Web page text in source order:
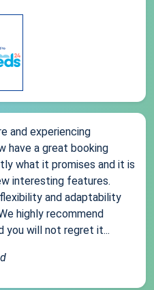
and experiencing
have a great booking
what it promises and it is
interesting features.
and adaptability
highly recommend
you will not regret it...